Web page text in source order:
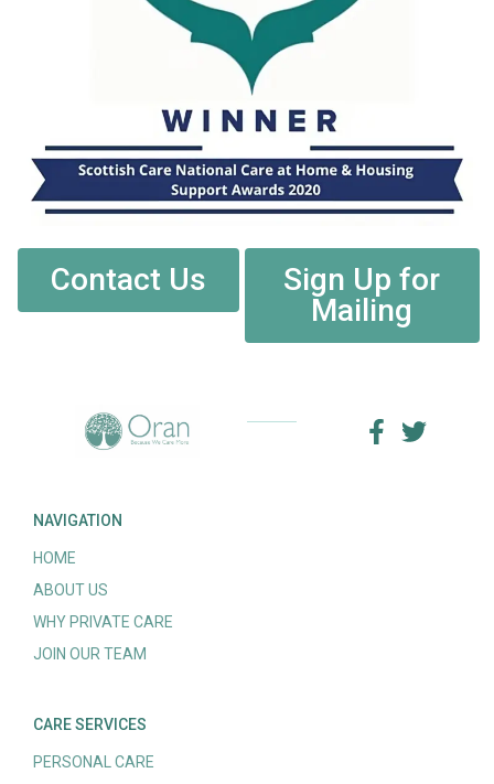
Contact Us
Sign Up for
Mailing
NAVIGATION
HOME
ABOUT US
WHY PRIVATE CARE
JOIN OUR TEAM
CARE SERVICES
PERSONAL CARE